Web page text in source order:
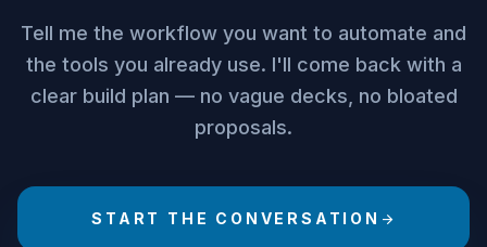
Tell me the workflow you want to automate and
the tools you already use. I'll come back with a
clear build plan — no vague decks, no bloated
proposals.
START THE CONVERSATION arrow_forward